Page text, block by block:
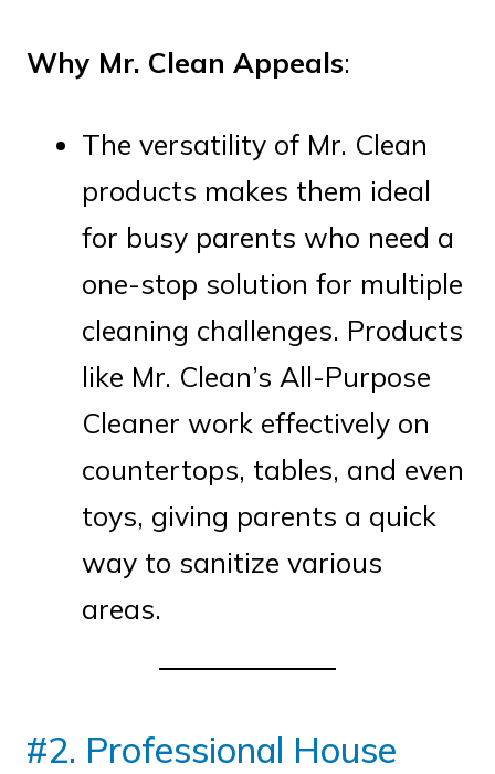
Why Mr. Clean Appeals:
The versatility of Mr. Clean
products makes them ideal
for busy parents who need a
one-stop solution for multiple
cleaning challenges. Products
like Mr. Clean’s All-Purpose
Cleaner work effectively on
countertops, tables, and even
toys, giving parents a quick
way to sanitize various
areas.
#2. Professional House